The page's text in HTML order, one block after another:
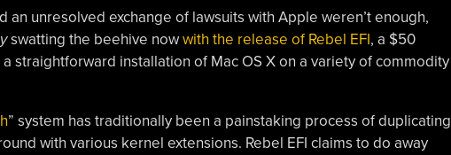
an unresolved exchange of lawsuits with Apple weren’t enough,
swatting the beehive nowwith the release of Rebel EFI, a $50
straightforward installation of Mac OS X on a variety of commodity
” system has traditionally been a painstaking process of duplicating
with various kernel extensions. Rebel EFI claims to do away